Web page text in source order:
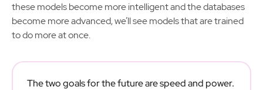
these models become more intelligent and the databases
become more advanced, we’ll see models that are trained
to do more at once.
The two goals for the future are speed and power.